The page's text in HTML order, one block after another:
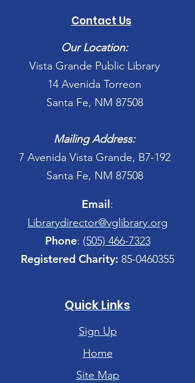
Contact Us
Our Location:
Vista Grande Public Library
14 Avenida Torreon
Santa Fe, NM 87508
Mailing Address:
7 Avenida Vista Grande, B7-192
Santa Fe, NM 87508
Email:
Librarydirector@vglibrary.org
Phone: (505) 466-7323
Registered Charity: 85-0460355
Quick Links
Sign Up
Home
Site Map